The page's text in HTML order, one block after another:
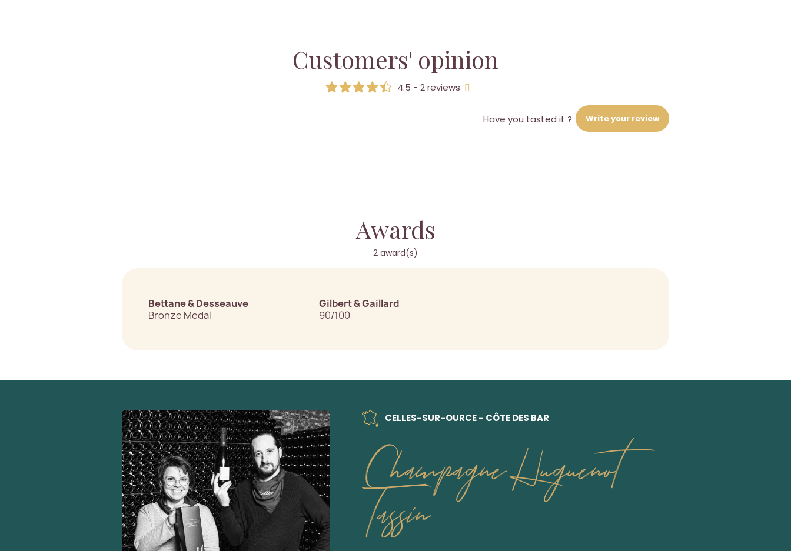
Customers' opinion
4.5 - 2 reviews
Have you tasted it ? Write your review
Awards
2 award(s)
Bettane & Desseauve
Bronze Medal
Gilbert & Gaillard
90/100
CELLES-SUR-OURCE - CÔTE DES BAR
Champagne Huguenot
Tassin